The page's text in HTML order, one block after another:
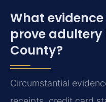
What
prove adultery
County?
Circumstantial